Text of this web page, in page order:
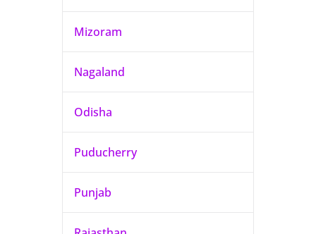
Mizoram
Nagaland
Odisha
Puducherry
Punjab